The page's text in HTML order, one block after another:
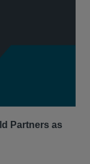
Partners as